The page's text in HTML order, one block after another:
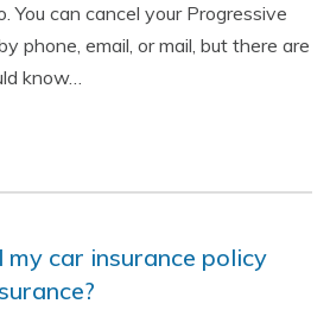
You can cancel your Progressive
phone, email, or mail, but there are
know…
my car insurance policy